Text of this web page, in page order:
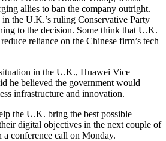
allies to ban the company outright.
the U.K.’s ruling Conservative Party
to the decision. Some think that U.K.
reliance on the Chinese firm’s tech
in the U.K., Huawei Vice
he believed the government would
infrastructure and innovation.
the U.K. bring the best possible
digital objectives in the next couple of
a conference call on Monday.